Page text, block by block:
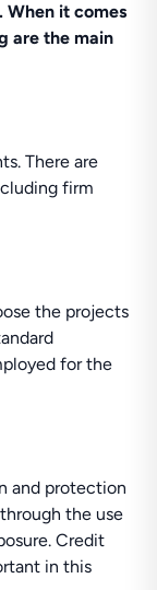
it comes
are the main
There are
firm
the projects
for the
and protection
the use
Credit
in this